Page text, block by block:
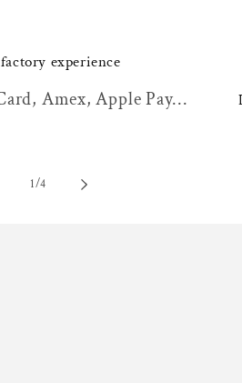
experience
Amex, Apple Pay...
1/of
4